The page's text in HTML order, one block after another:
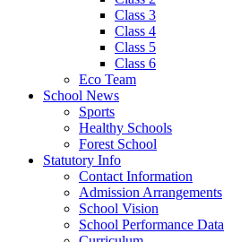
Class 3
Class 4
Class 5
Class 6
Eco Team
School News
Sports
Healthy Schools
Forest School
Statutory Info
Contact Information
Admission Arrangements
School Vision
School Performance Data